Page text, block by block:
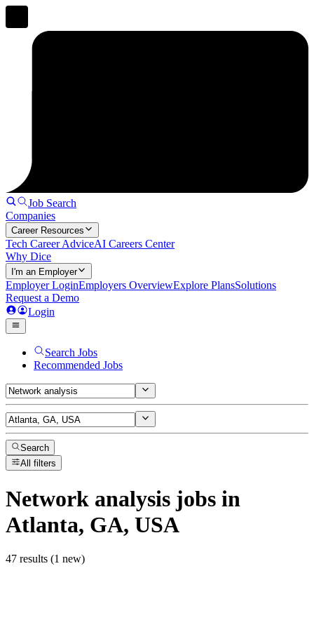
Job Search
Companies
Career Resources
Tech Career AdviceAI Careers Center
Why Dice
I'm an Employer
Employer LoginEmployers OverviewExplore PlansSolutions
Request a Demo
Login
Search Jobs
Recommended Jobs
Search
All filters
Network analysis jobs in
Atlanta, GA, USA
47 results (1 new)